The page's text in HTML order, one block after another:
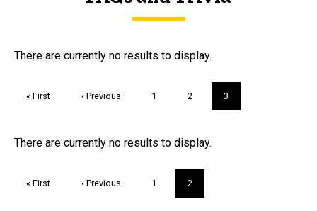
FAQs and Trivia
There are currently no results to display.
First
« First
Previous
‹ Previous Page
1 Page
2
Current
page
3
Trivia
There are currently no results to display.
First
« First
Previous
‹ Previous Page
1
Current
page
2